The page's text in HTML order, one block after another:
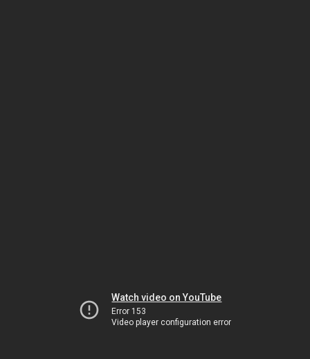
Watch video on YouTube
Error 153
Video player configuration error